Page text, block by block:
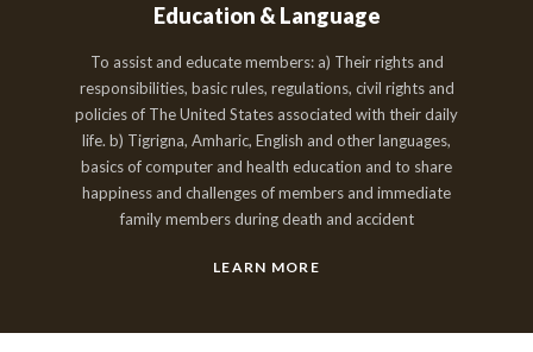
Education & Language
To assist and educate members: a) Their rights and
responsibilities, basic rules, regulations, civil rights and
policies of The United States associated with their daily
life. b) Tigrigna, Amharic, English and other languages,
basics of computer and health education and to share
happiness and challenges of members and immediate
family members during death and accident
LEARN MORE